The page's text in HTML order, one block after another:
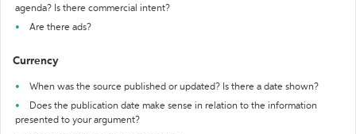
agenda? Is there commercial intent?
Are there ads?
Currency
When was the source published or updated? Is there a date shown?
Does the publication date make sense in relation to the information
presented to your argument?